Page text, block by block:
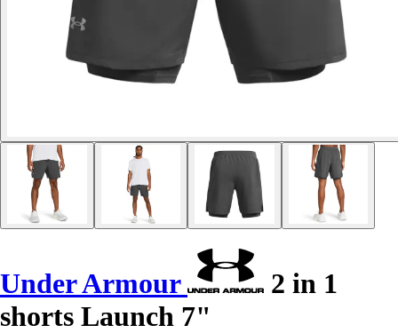
Under Armour
2 in 1
shorts Launch 7"